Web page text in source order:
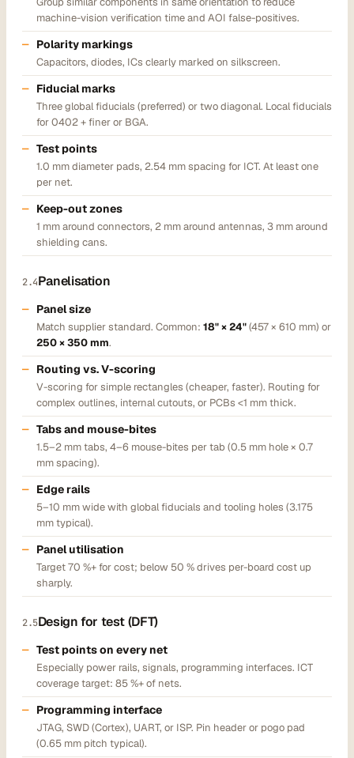
machine-vision verification time and AOI false-positives.
Polarity markings
Capacitors, diodes, ICs clearly marked on silkscreen.
Fiducial marks
Three global fiducials (preferred) or two diagonal. Local fiducials
for 0402 + finer or BGA.
Test points
1.0 mm diameter pads, 2.54 mm spacing for ICT. At least one
per net.
Keep-out zones
1 mm around connectors, 2 mm around antennas, 3 mm around
shielding cans.
2.4Panelisation
Panel size
Match supplier standard. Common: 18" × 24"(457 × 610 mm) or
250 × 350 mm.
Routing vs. V-scoring
V-scoring for simple rectangles (cheaper, faster). Routing for
complex outlines, internal cutouts, or PCBs <1 mm thick.
Tabs and mouse-bites
1.5–2 mm tabs, 4–6 mouse-bites per tab (0.5 mm hole × 0.7
mm spacing).
Edge rails
5–10 mm wide with global fiducials and tooling holes (3.175
mm typical).
Panel utilisation
Target 70 %+ for cost; below 50 % drives per-board cost up
sharply.
2.5Design for test (DFT)
Test points on every net
Especially power rails, signals, programming interfaces. ICT
coverage target: 85 %+ of nets.
Programming interface
JTAG, SWD (Cortex), UART, or ISP. Pin header or pogo pad
(0.65 mm pitch typical).